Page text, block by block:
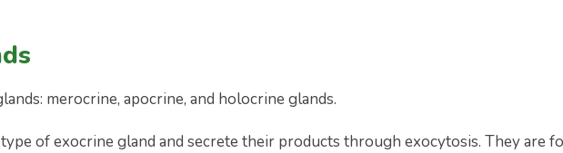
merocrine, apocrine, and holocrine glands.
of exocrine gland and secrete their products through exocytosis. They are